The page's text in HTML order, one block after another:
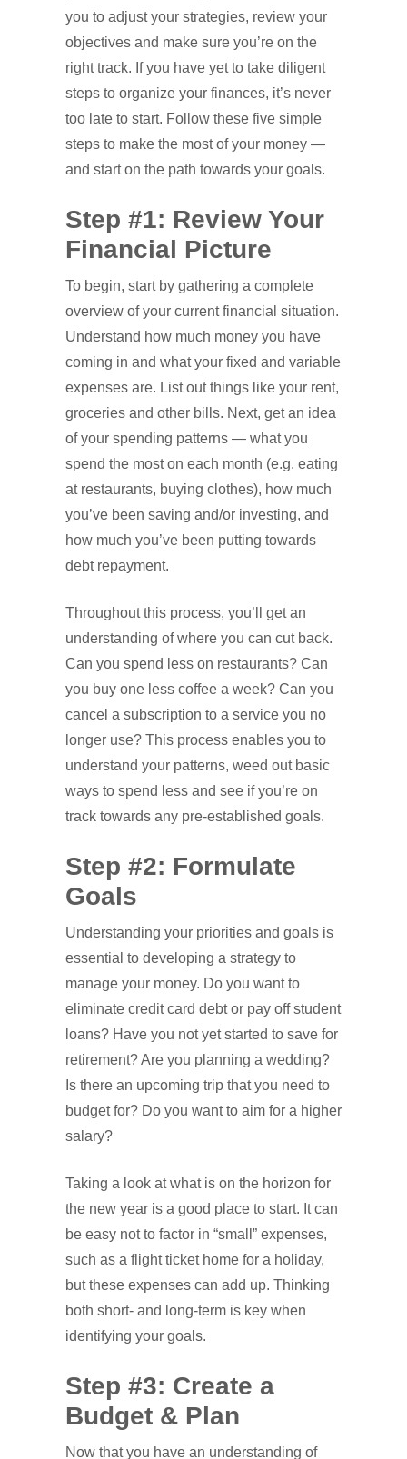
you to adjust your strategies, review your
objectives and make sure you’re on the
right track. If you have yet to take diligent
steps to organize your finances, it’s never
too late to start. Follow these five simple
steps to make the most of your money —
and start on the path towards your goals.
Step #1: Review Your
Financial Picture
To begin, start by gathering a complete
overview of your current financial situation.
Understand how much money you have
coming in and what your fixed and variable
expenses are. List out things like your rent,
groceries and other bills. Next, get an idea
of your spending patterns — what you
spend the most on each month (e.g. eating
at restaurants, buying clothes), how much
you’ve been saving and/or investing, and
how much you’ve been putting towards
debt repayment.
Throughout this process, you’ll get an
understanding of where you can cut back.
Can you spend less on restaurants? Can
you buy one less coffee a week? Can you
cancel a subscription to a service you no
longer use? This process enables you to
understand your patterns, weed out basic
ways to spend less and see if you’re on
track towards any pre-established goals.
Step #2: Formulate
Goals
Understanding your priorities and goals is
essential to developing a strategy to
manage your money. Do you want to
eliminate credit card debt or pay off student
loans? Have you not yet started to save for
retirement? Are you planning a wedding?
Is there an upcoming trip that you need to
budget for? Do you want to aim for a higher
salary?
Taking a look at what is on the horizon for
the new year is a good place to start. It can
be easy not to factor in “small” expenses,
such as a flight ticket home for a holiday,
but these expenses can add up. Thinking
both short- and long-term is key when
identifying your goals.
Step #3: Create a
Budget & Plan
Now that you have an understanding of